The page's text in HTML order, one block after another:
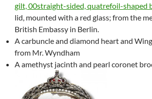
gilt, 00straight-sided, quatrefoil-shaped
lid, mounted with a red glass; from the
British Embassy in Berlin.
A carbuncle and diamond heart and
from Mr. Wyndham
A amethyst jacinth and pearl coronet